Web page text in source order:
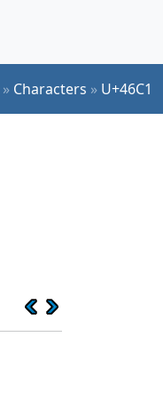
» Characters » U+46C1